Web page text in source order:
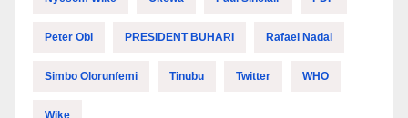
Peter Obi PRESIDENT BUHARI Rafael Nadal
Simbo Olorunfemi Tinubu Twitter WHO
Wike